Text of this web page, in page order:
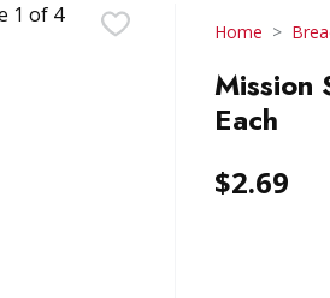
Home
Mission
Each
$2.69